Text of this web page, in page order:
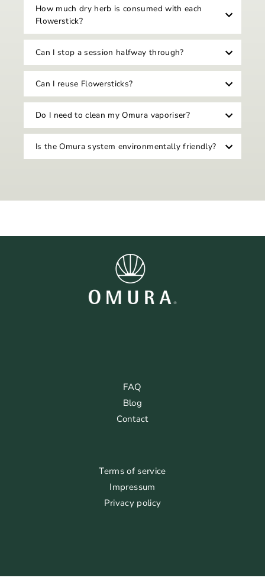
How much dry herb is consumed with each
Flowerstick?
Can I stop a session halfway through?
Can I reuse Flowersticks?
Do I need to clean my Omura vaporiser?
Is the Omura system environmentally friendly?
FAQ
Blog
Contact
Terms of service
Impressum
Privacy policy